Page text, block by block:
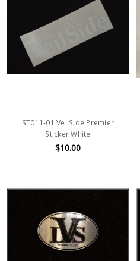
ST011-01 VeilSide Premier
Sticker White
$10.00